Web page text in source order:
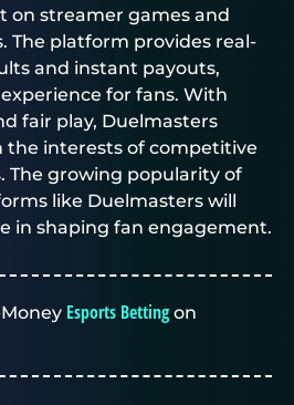
on streamer games and
The platform provides real-
and instant payouts,
for fans. With
fair play, Duelmasters
the interests of competitive
The growing popularity of
like Duelmasters will
in shaping fan engagement.
Esports Bettingon